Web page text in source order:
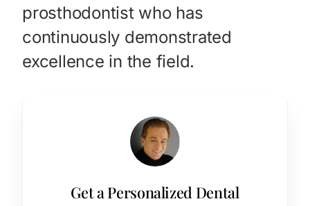
prosthodontist who has
continuously demonstrated
excellence in the field.
Get a Personalized Dental